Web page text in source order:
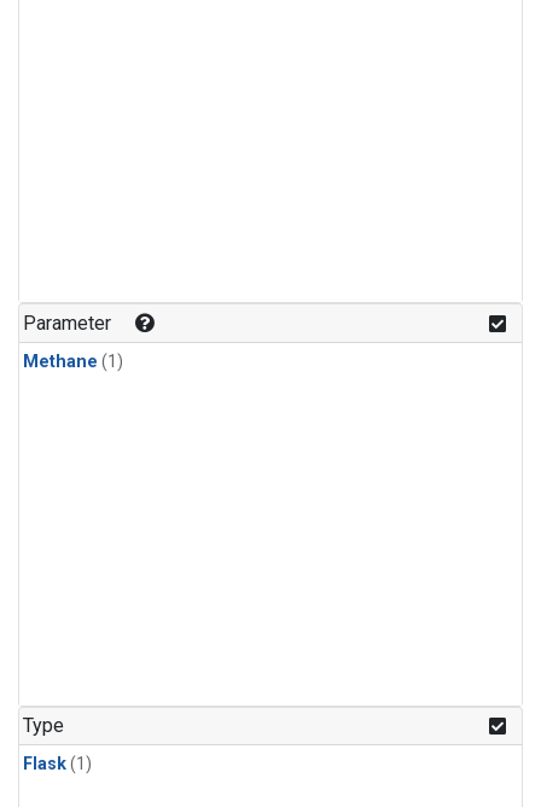
Parameter
Methane (1)
Type
Flask(1)